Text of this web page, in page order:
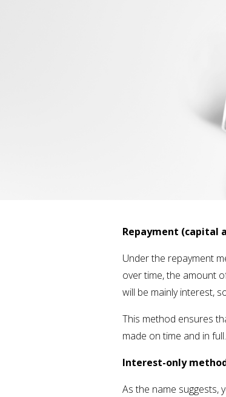
Repayment (capital
Under the repayment
over time, the amount
will be mainly interest,
This method ensures
made on time and in full.
Interest-only
As the name suggests,